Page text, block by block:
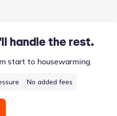
handle the rest.
start to housewarming.
No added fees